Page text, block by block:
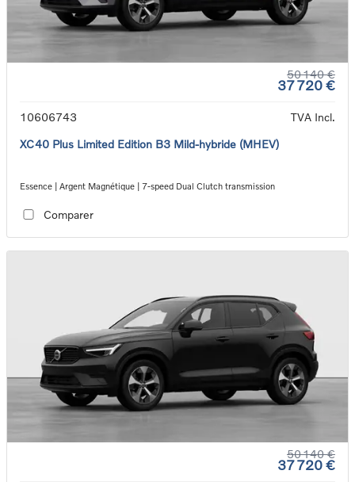
50 140 €
37 720 €
10606743
TVA Incl.
XC40 Plus Limited Edition B3 Mild-hybride (MHEV)
Essence | Argent Magnétique | 7-speed Dual Clutch transmission
Comparer
50 140 €
37 720 €